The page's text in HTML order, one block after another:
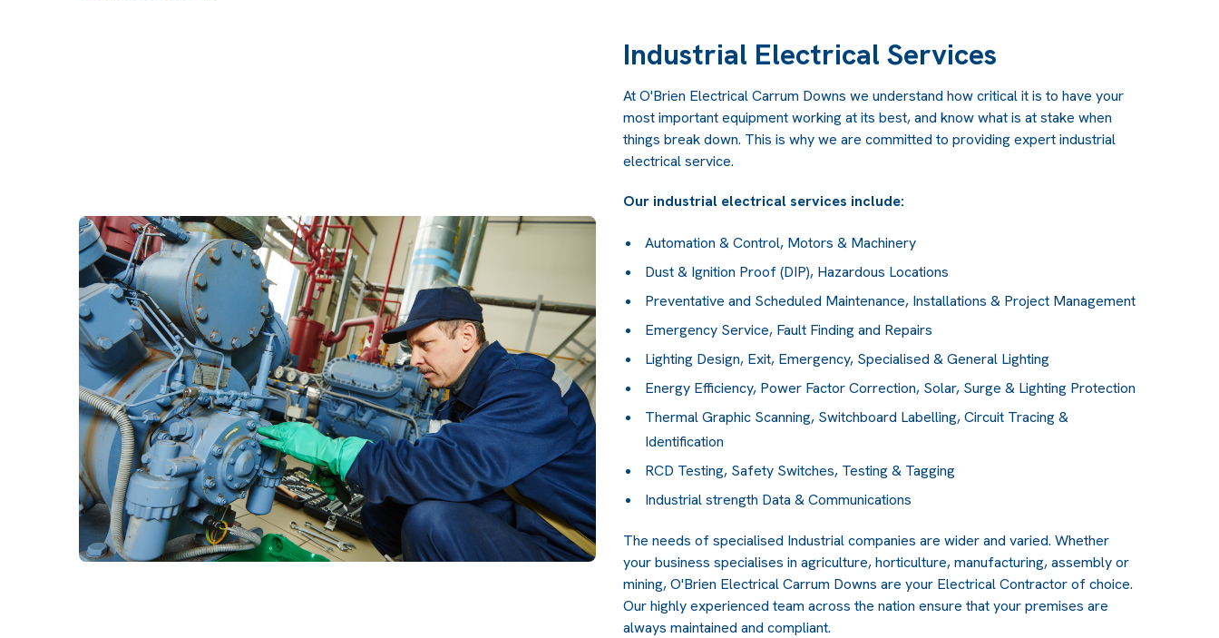
Industrial Electrical Services
At O'Brien Electrical Carrum Downs we understand how critical it is to have your
most important equipment working at its best, and know what is at stake when
things break down. This is why we are committed to providing expert industrial
electrical service.
Our industrial electrical services include:
Automation & Control, Motors & Machinery
Dust & Ignition Proof (DIP), Hazardous Locations
Preventative and Scheduled Maintenance, Installations & Project Management
Emergency Service, Fault Finding and Repairs
Lighting Design, Exit, Emergency, Specialised & General Lighting
Energy Efficiency, Power Factor Correction, Solar, Surge & Lighting Protection
Thermal Graphic Scanning, Switchboard Labelling, Circuit Tracing &
Identification
RCD Testing, Safety Switches, Testing & Tagging
Industrial strength Data & Communications
The needs of specialised Industrial companies are wider and varied. Whether
your business specialises in agriculture, horticulture, manufacturing, assembly or
mining, O'Brien Electrical Carrum Downs are your Electrical Contractor of choice.
Our highly experienced team across the nation ensure that your premises are
always maintained and compliant.